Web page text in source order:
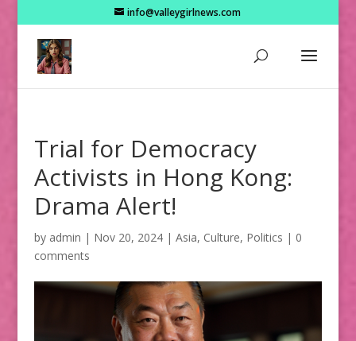
info@valleygirlnews.com
Trial for Democracy
Activists in Hong Kong:
Drama Alert!
by admin | Nov 20, 2024| Asia, Culture, Politics | 0
comments